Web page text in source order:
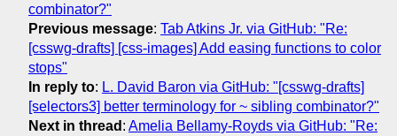
combinator?"
Previous message: Tab Atkins Jr. via GitHub: "Re:
[csswg-drafts] [css-images] Add easing functions to color
stops"
In reply to: L. David Baron via GitHub: "[csswg-drafts]
[selectors3] better terminology for ~ sibling combinator?"
Next in thread : Amelia Bellamy-Royds via GitHub: "Re: